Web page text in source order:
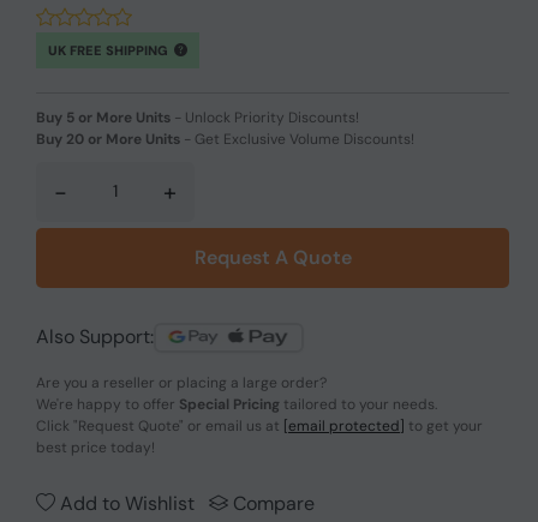
UK FREE SHIPPING
Buy 5 or More Units - Unlock Priority Discounts!
Buy 20 or More Units - Get Exclusive Volume Discounts!
- +
Request A Quote
Also Support:
Are you a reseller or placing a large order?
We're happy to offer Special Pricing tailored to your needs.
Click "Request Quote" or email us at [email protected] to get your
best price today!
Add to Wishlist
Compare